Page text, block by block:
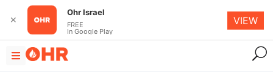
✕
Ohr Israel
FREE
In Google Play
VIEW